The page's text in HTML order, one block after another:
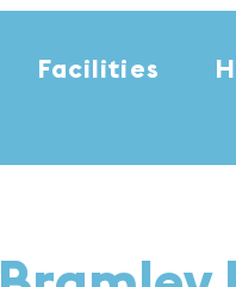
Facilities